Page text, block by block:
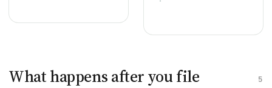
5
What happens after you file